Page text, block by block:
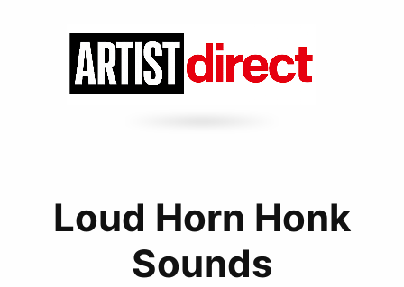
Loud Horn Honk
Sounds